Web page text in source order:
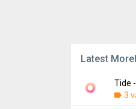
Latest
Tide
3